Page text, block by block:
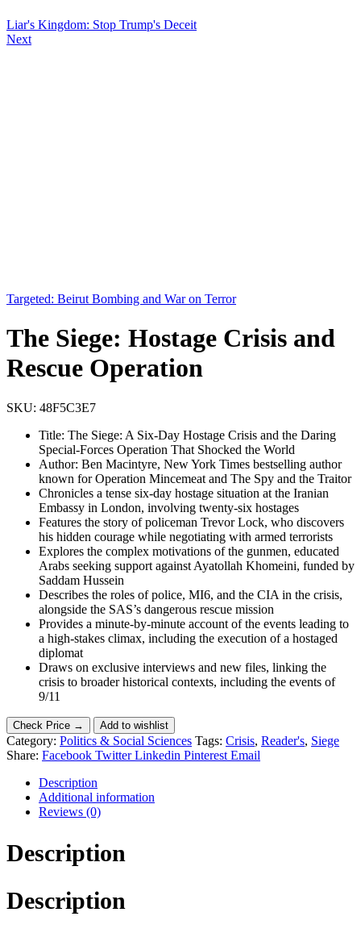
Liar's Kingdom: Stop Trump's Deceit
Next
Targeted: Beirut Bombing and War on Terror
The Siege: Hostage Crisis and
Rescue Operation
SKU: 48F5C3E7
Title: The Siege: A Six-Day Hostage Crisis and the Daring
Special-Forces Operation That Shocked the World
Author: Ben Macintyre, New York Times bestselling author
known for Operation Mincemeat and The Spy and the Traitor
Chronicles a tense six-day hostage situation at the Iranian
Embassy in London, involving twenty-six hostages
Features the story of policeman Trevor Lock, who discovers
his hidden courage while negotiating with armed terrorists
Explores the complex motivations of the gunmen, educated
Arabs seeking support against Ayatollah Khomeini, funded by
Saddam Hussein
Describes the roles of police, MI6, and the CIA in the crisis,
alongside the SAS’s dangerous rescue mission
Provides a minute-by-minute account of the events leading to
a high-stakes climax, including the execution of a hostaged
diplomat
Draws on exclusive interviews and new files, linking the
crisis to broader historical contexts, including the events of
9/11
Check Price → Add to wishlist
Category: Politics & Social Sciences Tags: Crisis, Reader's, Siege
Share: Facebook Twitter Linkedin Pinterest Email
Description
Additional information
Reviews (0)
Description
Description